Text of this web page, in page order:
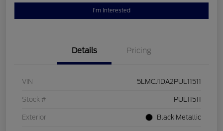
I'm Interested
Details Pricing
VIN 5LMCJ1DA2PUL11511
Stock # PUL11511
Exterior Black Metallic